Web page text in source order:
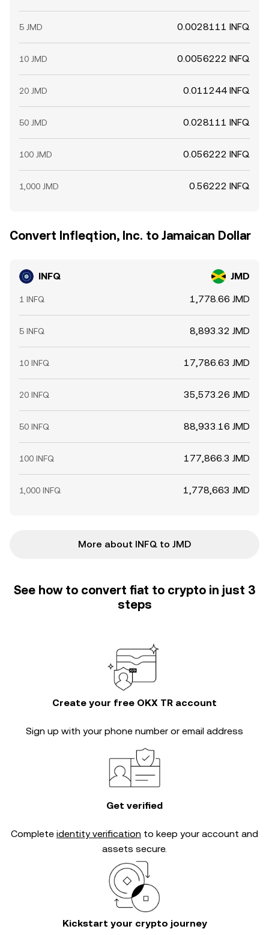
5 JMD 0.0028111 INFQ
10 JMD 0.0056222 INFQ
20 JMD 0.011244 INFQ
50 JMD 0.028111 INFQ
100 JMD 0.056222 INFQ
1,000 JMD 0.56222 INFQ
Convert Infleqtion, Inc. to Jamaican Dollar
INFQ JMD
1 INFQ 1,778.66 JMD
5 INFQ 8,893.32 JMD
10 INFQ 17,786.63 JMD
20 INFQ 35,573.26 JMD
50 INFQ 88,933.16 JMD
100 INFQ 177,866.3 JMD
1,000 INFQ 1,778,663 JMD
More about INFQ to JMD
See how to convert fiat to crypto in just 3
steps
Create your free OKX TR account
Sign up with your phone number or email address
Get verified
Complete identity verification to keep your account and
assets secure.
Kickstart your crypto journey